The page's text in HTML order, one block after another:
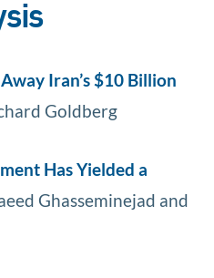
Iran’s $10 Billion
Goldberg
Has Yielded a
Ghasseminejad and